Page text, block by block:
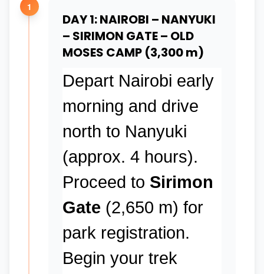
1
DAY 1: NAIROBI – NANYUKI
– SIRIMON GATE – OLD
MOSES CAMP (3,300 m)
Depart Nairobi early
morning and drive
north to Nanyuki
(approx. 4 hours).
Proceed to Sirimon
Gate (2,650 m) for
park registration.
Begin your trek